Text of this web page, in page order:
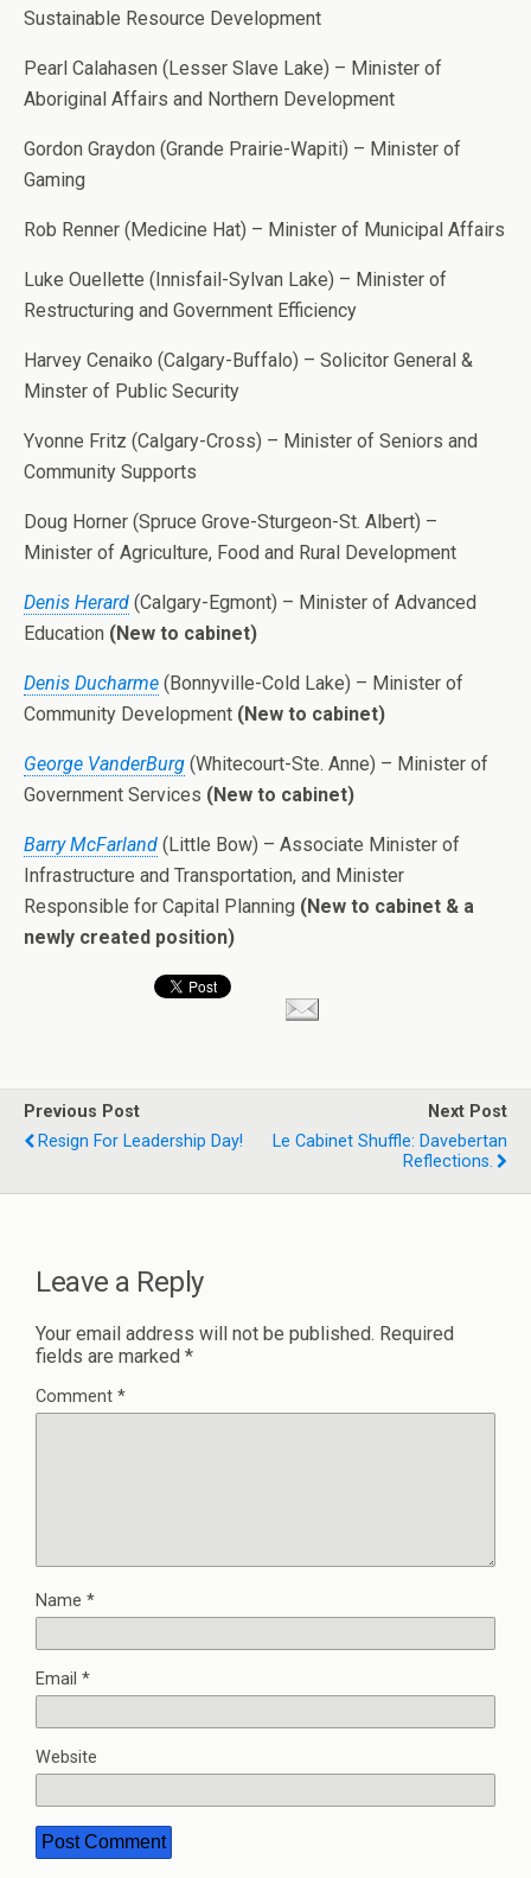
Sustainable Resource Development
Pearl Calahasen (Lesser Slave Lake) – Minister of
Aboriginal Affairs and Northern Development
Gordon Graydon (Grande Prairie-Wapiti) – Minister of
Gaming
Rob Renner (Medicine Hat) – Minister of Municipal Affairs
Luke Ouellette (Innisfail-Sylvan Lake) – Minister of
Restructuring and Government Efficiency
Harvey Cenaiko (Calgary-Buffalo) – Solicitor General &
Minster of Public Security
Yvonne Fritz (Calgary-Cross) – Minister of Seniors and
Community Supports
Doug Horner (Spruce Grove-Sturgeon-St. Albert) –
Minister of Agriculture, Food and Rural Development
Denis Herard (Calgary-Egmont) – Minister of Advanced
Education (New to cabinet)
Denis Ducharme (Bonnyville-Cold Lake) – Minister of
Community Development (New to cabinet)
George VanderBurg (Whitecourt-Ste. Anne) – Minister of
Government Services (New to cabinet)
Barry McFarland (Little Bow) – Associate Minister of
Infrastructure and Transportation, and Minister
Responsible for Capital Planning (New to cabinet & a
newly created position)
Previous Post
Resign For Leadership Day!
Next Post
Le Cabinet Shuffle: Davebertan
Reflections.
Leave a Reply
Your email address will not be published. Required
fields are marked *
Comment *
Name *
Email *
Website